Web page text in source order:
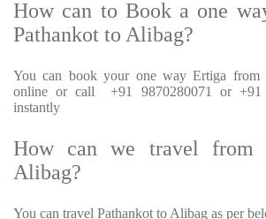
How can to Book a one
Pathankot to Alibag?
You can book your one way Ertiga from
online or call +91 9870280071 or +91
instantly
How can we travel from
Alibag?
You can travel Pathankot to Alibag as per